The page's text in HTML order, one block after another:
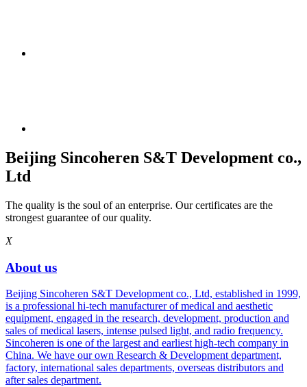
Beijing Sincoheren S&T Development co.,
Ltd
The quality is the soul of an enterprise. Our certificates are the
strongest guarantee of our quality.
X
About us
Beijing Sincoheren S&T Development co., Ltd, established in 1999,
is a professional hi-tech manufacturer of medical and aesthetic
equipment, engaged in the research, development, production and
sales of medical lasers, intense pulsed light, and radio frequency.
Sincoheren is one of the largest and earliest high-tech company in
China. We have our own Research & Development department,
factory, international sales departments, overseas distributors and
after sales department.